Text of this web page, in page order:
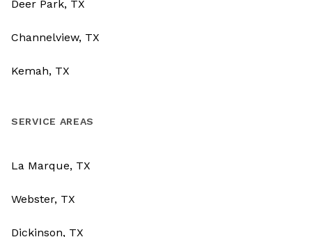
Deer Park, TX
Channelview, TX
Kemah, TX
SERVICE AREAS
La Marque, TX
Webster, TX
Dickinson, TX